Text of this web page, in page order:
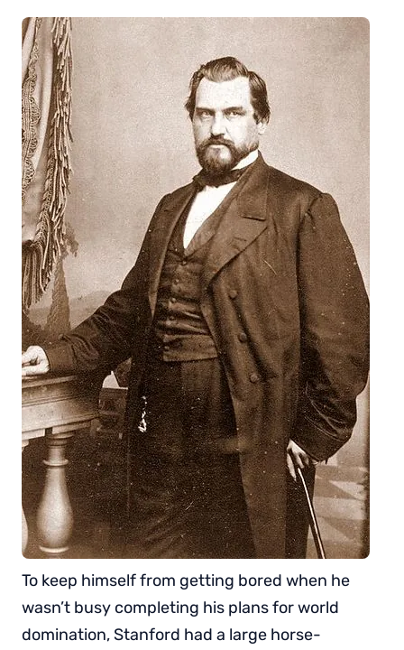
To keep himself from getting bored when he
wasn’t busy completing his plans for world
domination, Stanford had a large horse-